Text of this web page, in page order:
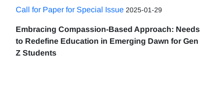
Call for Paper for Special Issue 2025-01-29
Embracing Compassion-Based Approach: Needs
to Redefine Education in Emerging Dawn for Gen
Z Students